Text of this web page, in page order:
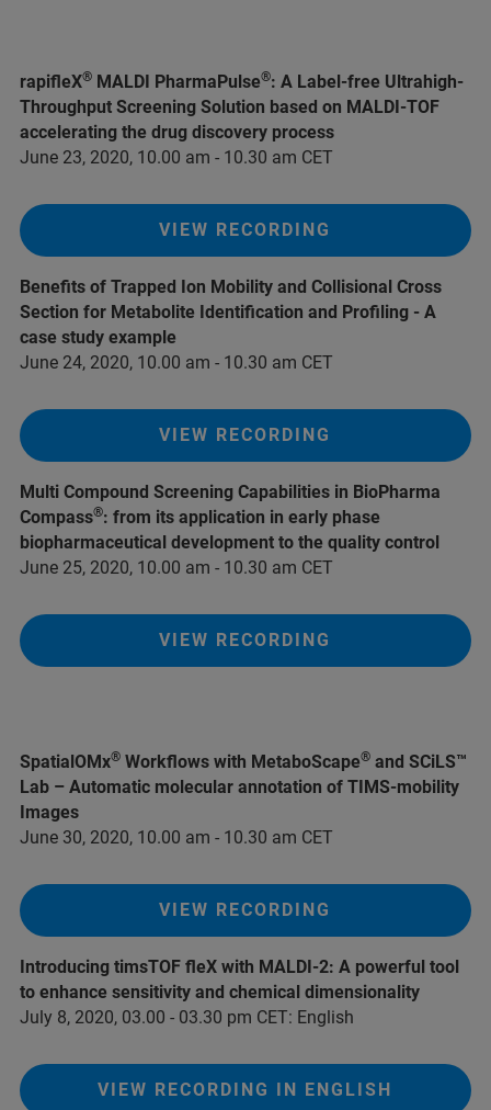
rapifleX® MALDI PharmaPulse®: A Label-free Ultrahigh-
Throughput Screening Solution based on MALDI-TOF
accelerating the drug discovery process
June 23, 2020, 10.00 am - 10.30 am CET
VIEW RECORDING
Benefits of Trapped Ion Mobility and Collisional Cross
Section for Metabolite Identification and Profiling - A
case study example
June 24, 2020, 10.00 am - 10.30 am CET
VIEW RECORDING
Multi Compound Screening Capabilities in BioPharma
Compass®: from its application in early phase
biopharmaceutical development to the quality control
June 25, 2020, 10.00 am - 10.30 am CET
VIEW RECORDING
SpatialOMx® Workflows with MetaboScape® and SCiLS™
Lab – Automatic molecular annotation of TIMS-mobility
Images
June 30, 2020, 10.00 am - 10.30 am CET
VIEW RECORDING
Introducing timsTOF fleX with MALDI-2: A powerful tool
to enhance sensitivity and chemical dimensionality
July 8, 2020, 03.00 - 03.30 pm CET: English
VIEW RECORDING IN ENGLISH